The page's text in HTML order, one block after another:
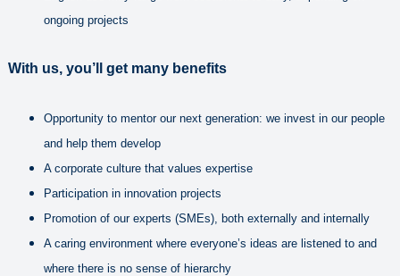
ongoing projects
With us, you’ll get many benefits
Opportunity to mentor our next generation: we invest in our people
and help them develop
A corporate culture that values expertise
Participation in innovation projects
Promotion of our experts (SMEs), both externally and internally
A caring environment where everyone’s ideas are listened to and
where there is no sense of hierarchy